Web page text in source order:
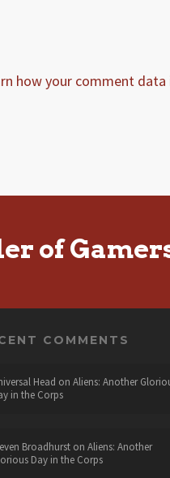
how your comment data
of
COMMENTS
Head on Aliens: Another
in the Corps
Broadhurston Aliens: Another
Day in the Corps